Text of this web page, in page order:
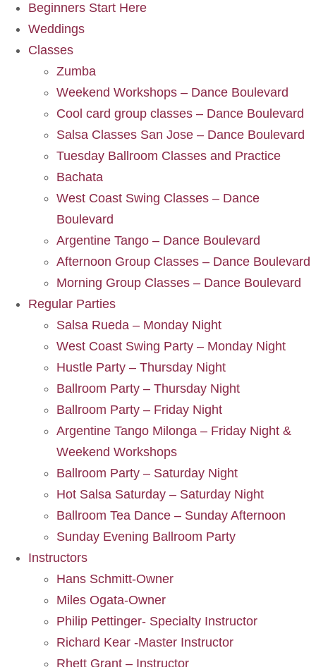
Beginners Start Here
Weddings
Classes
Zumba
Weekend Workshops – Dance Boulevard
Cool card group classes – Dance Boulevard
Salsa Classes San Jose – Dance Boulevard
Tuesday Ballroom Classes and Practice
Bachata
West Coast Swing Classes – Dance
Boulevard
Argentine Tango – Dance Boulevard
Afternoon Group Classes – Dance Boulevard
Morning Group Classes – Dance Boulevard
Regular Parties
Salsa Rueda – Monday Night
West Coast Swing Party – Monday Night
Hustle Party – Thursday Night
Ballroom Party – Thursday Night
Ballroom Party – Friday Night
Argentine Tango Milonga – Friday Night &
Weekend Workshops
Ballroom Party – Saturday Night
Hot Salsa Saturday – Saturday Night
Ballroom Tea Dance – Sunday Afternoon
Sunday Evening Ballroom Party
Instructors
Hans Schmitt-Owner
Miles Ogata-Owner
Philip Pettinger- Specialty Instructor
Richard Kear -Master Instructor
Rhett Grant – Instructor